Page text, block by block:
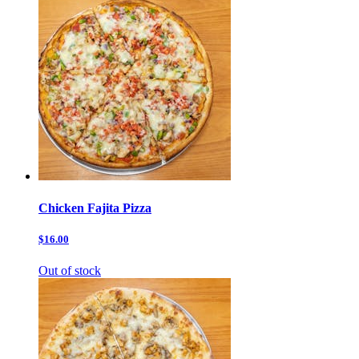
Chicken Fajita Pizza
$16.00
Out of stock